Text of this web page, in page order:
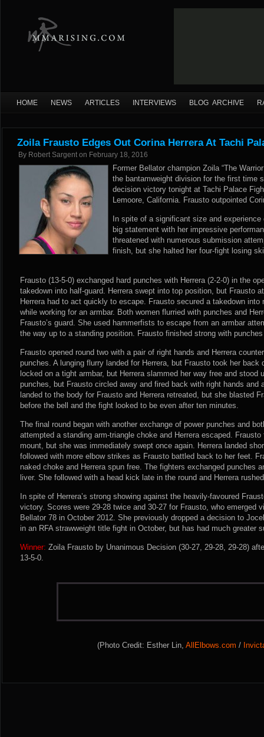
HOME NEWS ARTICLES INTERVIEWS BLOG ARCHIVE
Zoila Frausto Edges Out Corina Herrera At Tachi
By Robert Sargent on February 18, 2016
Former Bellator champion Zoila “The
the bantamweight division for the first time
decision victory tonight at Tachi Palace
Lemoore, California. Frausto outpointed
In spite of a significant size and
big statement with her impressive
threatened with numerous submission
finish, but she halted her four-fight losing
Frausto (13-5-0) exchanged hard punches with Herrera (2-2-0) in the
takedown into half-guard. Herrera swept into top position, but Frausto
Herrera had to act quickly to escape. Frausto secured a takedown
while working for an armbar. Both women flurried with punches and
Frausto’s guard. She used hammerfists to escape from an armbar
the way up to a standing position. Frausto finished strong with
Frausto opened round two with a pair of right hands and Herrera
punches. A lunging flurry landed for Herrera, but Frausto took her back
locked on a tight armbar, but Herrera slammed her way free and stood
punches, but Frausto circled away and fired back with right hands and
landed to the body for Frausto and Herrera retreated, but she blasted
before the bell and the fight looked to be even after ten minutes.
The final round began with another exchange of power punches and
attempted a standing arm-triangle choke and Herrera escaped.
mount, but she was immediately swept once again. Herrera landed
followed with more elbow strikes as Frausto battled back to her feet.
naked choke and Herrera spun free. The fighters exchanged punches
liver. She followed with a head kick late in the round and Herrera
In spite of Herrera’s strong showing against the heavily-favoured
victory. Scores were 29-28 twice and 30-27 for Frausto, who emerged
Bellator 78 in October 2012. She previously dropped a decision to
in an RFA strawweight title fight in October, but has had much greater
Winner: Zoila Frausto by Unanimous Decision (30-27, 29-28, 29-28)
13-5-0.
(Photo Credit: Esther Lin, AllElbows.com /